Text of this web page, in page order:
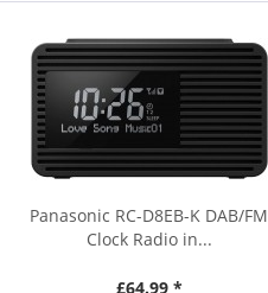
Panasonic RC-D8EB-K DAB/FM
Clock Radio in...
£64.99 *